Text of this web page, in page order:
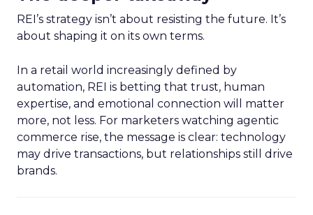
REI’s strategy isn’t about resisting the future. It’s
about shaping it on its own terms.
In a retail world increasingly defined by
automation, REI is betting that trust, human
expertise, and emotional connection will matter
more, not less. For marketers watching agentic
commerce rise, the message is clear: technology
may drive transactions, but relationships still drive
brands.